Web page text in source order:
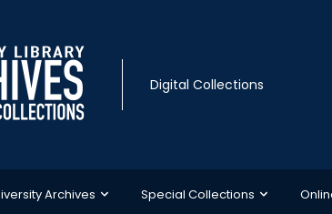
Digital Collections
Archives Special Collections